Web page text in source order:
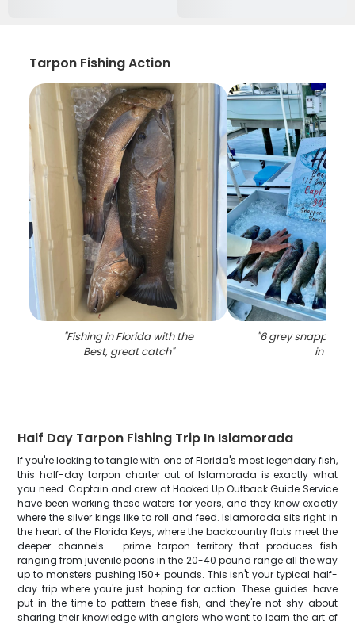
Tarpon Fishing Action
"Fishing in Florida with the
Best, great catch"
"6 grey snapper
in FL
Half Day Tarpon Fishing Trip In Islamorada
If you're looking to tangle with one of Florida's most legendary fish,
this half-day tarpon charter out of Islamorada is exactly what
you need. Captain and crew at Hooked Up Outback Guide Service
have been working these waters for years, and they know exactly
where the silver kings like to roll and feed. Islamorada sits right in
the heart of the Florida Keys, where the backcountry flats meet the
deeper channels - prime tarpon territory that produces fish
ranging from juvenile poons in the 20-40 pound range all the way
up to monsters pushing 150+ pounds. This isn't your typical half-
day trip where you're just hoping for action. These guides have
put in the time to pattern these fish, and they're not shy about
sharing their knowledge with anglers who want to learn the art of